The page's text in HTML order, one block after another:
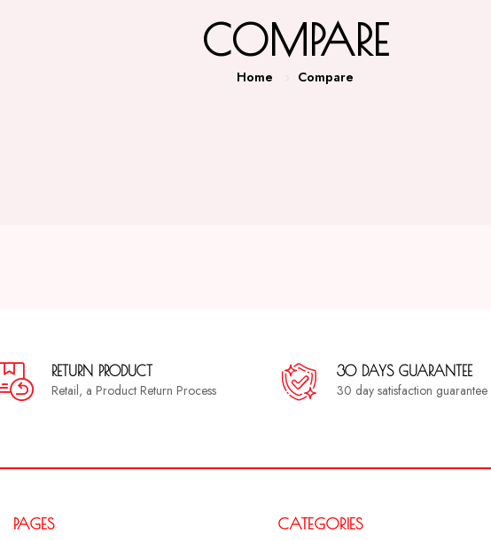
COMPARE
Home Compare
RETURN PRODUCT
Retail, a Product Return Process
30 DAYS GUARANTEE
30 day satisfaction guarantee
PAGES CATEGORIES